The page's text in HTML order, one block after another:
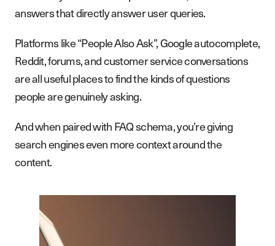
answers that directly answer user queries.
Platforms like “People Also Ask”, Google autocomplete,
Reddit, forums, and customer service conversations
are all useful places to find the kinds of questions
people are genuinely asking.
And when paired with FAQ schema, you’re giving
search engines even more context around the
content.